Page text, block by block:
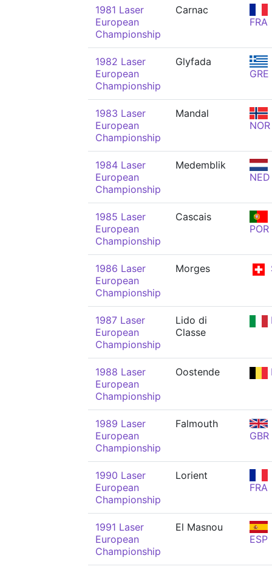
1981 Laser
European
Championship
Carnac
FRA
1982 Laser
European
Championship
Glyfada
GRE
1983 Laser
European
Championship
Mandal
NOR
1984 Laser
European
Championship
Medemblik
NED
1985 Laser
European
Championship
Cascais
POR
1986 Laser
European
Championship
Morges
1987 Laser
European
Championship
Lido di
Classe
1988 Laser
European
Championship
Oostende
1989 Laser
European
Championship
Falmouth
GBR
1990 Laser
European
Championship
Lorient
FRA
1991 Laser
European
Championship
El Masnou
ESP